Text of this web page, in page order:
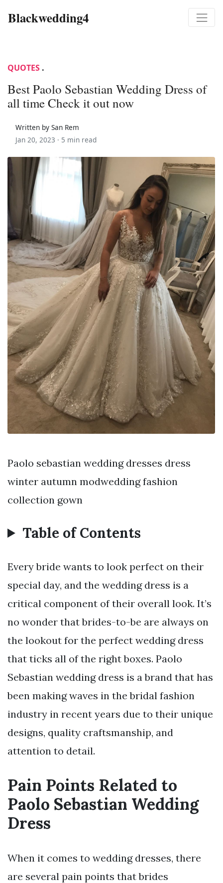
Blackwedding4
QUOTES .
Best Paolo Sebastian Wedding Dress of
all time Check it out now
Written by San Rem
Jan 20, 2023 · 5 min read
Paolo sebastian wedding dresses dress
winter autumn modwedding fashion
collection gown
Table of Contents
Every bride wants to look perfect on their
special day, and the wedding dress is a
critical component of their overall look. It’s
no wonder that brides-to-be are always on
the lookout for the perfect wedding dress
that ticks all of the right boxes. Paolo
Sebastian wedding dress is a brand that has
been making waves in the bridal fashion
industry in recent years due to their unique
designs, quality craftsmanship, and
attention to detail.
Pain Points Related to
Paolo Sebastian Wedding
Dress
When it comes to wedding dresses, there
are several pain points that brides